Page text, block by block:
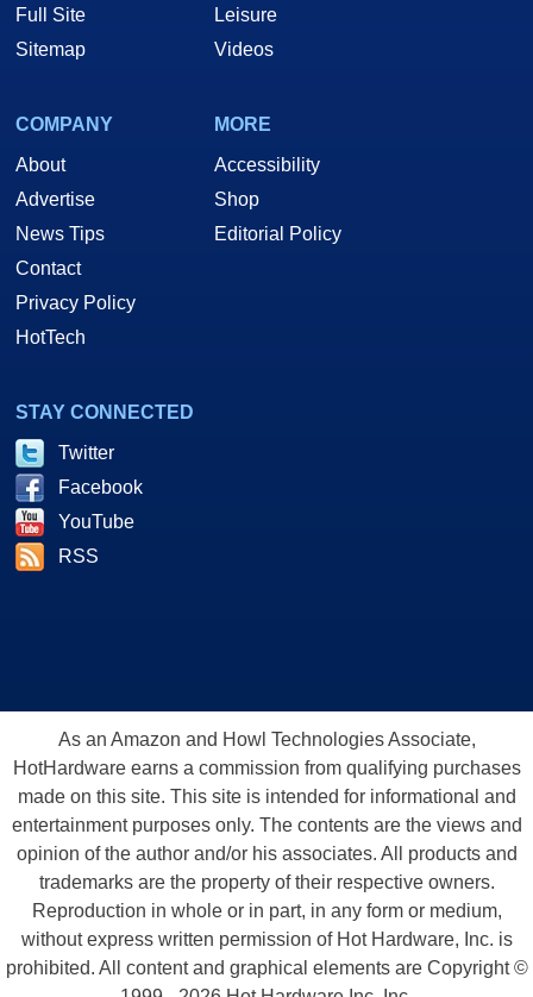
Full Site
Sitemap
Leisure
Videos
COMPANY
About
Advertise
News Tips
Contact
Privacy Policy
HotTech
MORE
Accessibility
Shop
Editorial Policy
STAY CONNECTED
Twitter
Facebook
YouTube
RSS
As an Amazon and Howl Technologies Associate,
HotHardware earns a commission from qualifying purchases
made on this site. This site is intended for informational and
entertainment purposes only. The contents are the views and
opinion of the author and/or his associates. All products and
trademarks are the property of their respective owners.
Reproduction in whole or in part, in any form or medium,
without express written permission of Hot Hardware, Inc. is
prohibited. All content and graphical elements are Copyright ©